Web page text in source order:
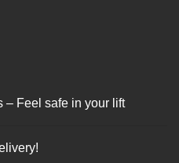
– Feel safe in your lift